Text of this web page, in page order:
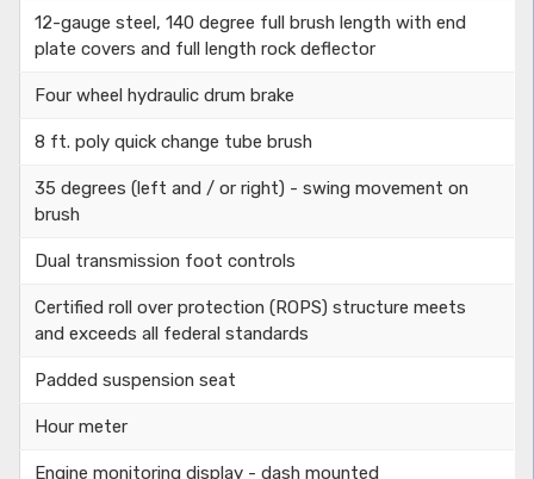
12-gauge steel, 140 degree full brush length with end
plate covers and full length rock deflector
Four wheel hydraulic drum brake
8 ft. poly quick change tube brush
35 degrees (left and / or right) - swing movement on
brush
Dual transmission foot controls
Certified roll over protection (ROPS) structure meets
and exceeds all federal standards
Padded suspension seat
Hour meter
Engine monitoring display - dash mounted